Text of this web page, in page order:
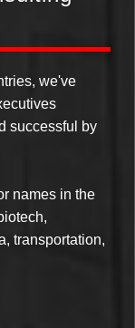
we've
successful by
names in the
transportation,